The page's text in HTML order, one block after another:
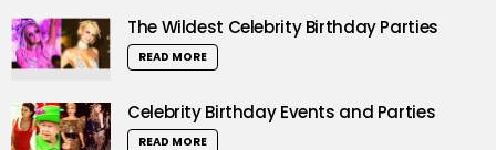
The Wildest Celebrity Birthday Parties
READ MORE
Celebrity Birthday Events and Parties
READ MORE